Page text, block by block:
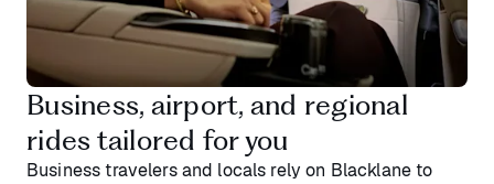
Business, airport, and regional
rides tailored for you
Business travelers and locals rely on Blacklane to